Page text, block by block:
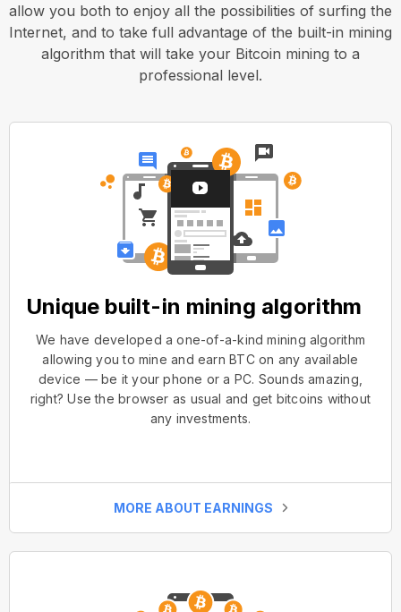
allow you both to enjoy all the possibilities of surfing the
Internet, and to take full advantage of the built-in mining
algorithm that will take your Bitcoin mining to a
professional level.
Unique built-in mining algorithm
We have developed a one-of-a-kind mining algorithm
allowing you to mine and earn BTC on any available
device — be it your phone or a PC. Sounds amazing,
right? Use the browser as usual and get bitcoins without
any investments.
MORE ABOUT EARNINGS